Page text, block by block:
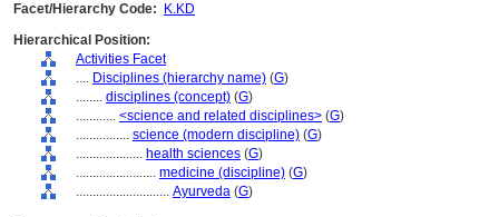
Facet/Hierarchy Code:
K.KD
Hierarchical Position:
Activities Facet
.... Disciplines (hierarchy name) (G)
........ disciplines (concept) (G)
............ <science and related disciplines> (G)
................ science (modern discipline) (G)
.................... health sciences (G)
........................ medicine (discipline) (G)
............................ Ayurveda (G)